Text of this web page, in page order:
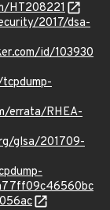
HT208221
2017/dsa-
id/103930
errata/RHEA-
glsa/201709-